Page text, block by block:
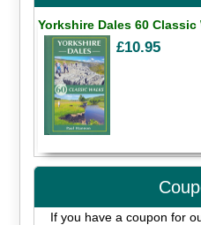
Yorkshire Dales 60 Classic
£10.95
If you have a coupon for